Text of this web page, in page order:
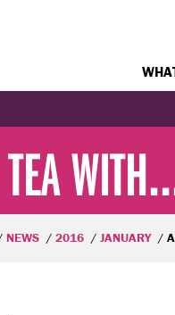
NEWS 2016 JANUARY A